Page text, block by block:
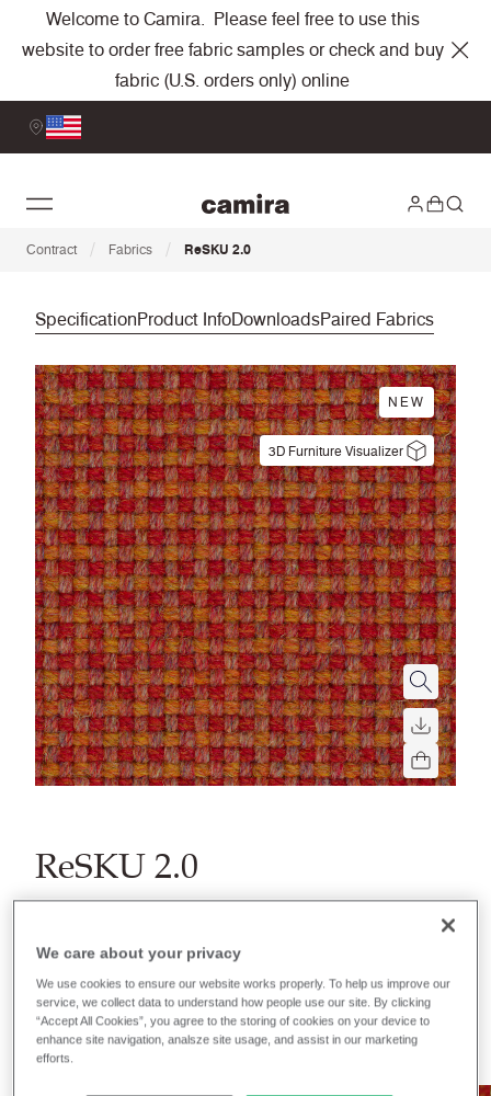
Welcome to Camira. Please feel free to use this
website to order free fabric samples or check and buy
fabric (U.S. orders only) online
Contract / Fabrics / ReSKU 2.0
SpecificationProduct InfoDownloadsPaired Fabrics
NEW
3D Furniture Visualizer
ReSKU 2.0
Recently launched Phasing out
Filter colors
24 colors
We care about your privacy
We use cookies to ensure our website works properly. To help us improve our
service, we collect data to understand how people use our site. By clicking
“Accept All Cookies”, you agree to the storing of cookies on your device to
enhance site navigation, analsze site usage, and assist in our marketing
efforts.